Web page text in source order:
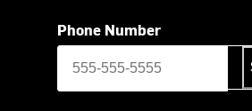
Phone Number